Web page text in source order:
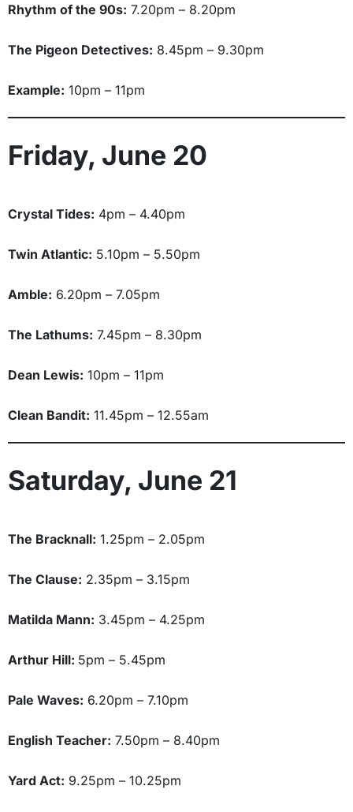
Rhythm of the 90s: 7.20pm – 8.20pm
The Pigeon Detectives: 8.45pm – 9.30pm
Example: 10pm – 11pm
Friday, June 20
Crystal Tides: 4pm – 4.40pm
Twin Atlantic: 5.10pm – 5.50pm
Amble: 6.20pm – 7.05pm
The Lathums: 7.45pm – 8.30pm
Dean Lewis: 10pm – 11pm
Clean Bandit: 11.45pm – 12.55am
Saturday, June 21
The Bracknall: 1.25pm – 2.05pm
The Clause: 2.35pm – 3.15pm
Matilda Mann: 3.45pm – 4.25pm
Arthur Hill: 5pm – 5.45pm
Pale Waves: 6.20pm – 7.10pm
English Teacher: 7.50pm – 8.40pm
Yard Act: 9.25pm – 10.25pm